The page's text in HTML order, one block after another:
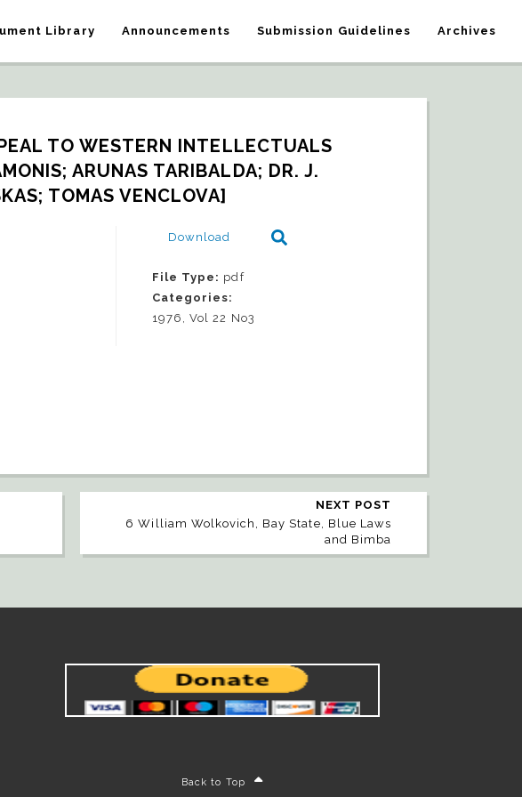
Library Announcements Submission Guidelines Archives
TO WESTERN INTELLECTUALS
ARUNAS TARIBALDA; DR. J.
TOMAS VENCLOVA]
Download
File Type: pdf
Categories:
1976, Vol 22 No3
NEXT POST
6 William Wolkovich, Bay State, Blue Laws
and Bimba
Back to Top